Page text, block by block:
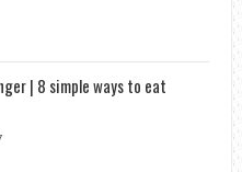
| 8 simple ways to eat